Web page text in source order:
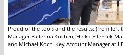
Proud of the tools and the results: (from left
Manager Ballerina Küchen, Heiko Ellersiek
and Michael Koch, Key Account Manager at